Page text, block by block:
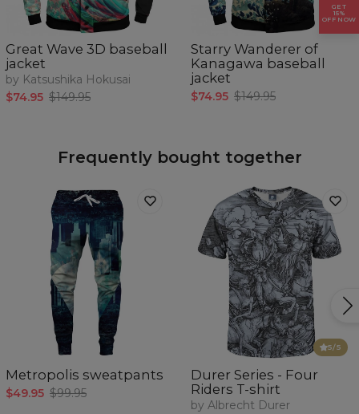
Great Wave 3D baseball
jacket
by Katsushika Hokusai
$74.95 $149.95
Starry Wanderer of
Kanagawa baseball
jacket
$74.95 $149.95
Frequently bought together
Metropolis sweatpants
$49.95 $99.95
5/5
Durer Series - Four
Riders T-shirt
by Albrecht Durer
GET
15%
OFF NOW